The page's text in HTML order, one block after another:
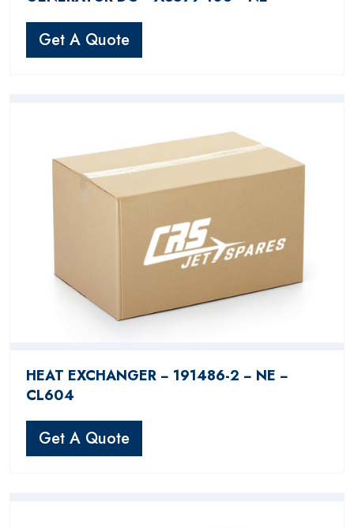
Get A Quote
HEAT EXCHANGER − 191486-2 − NE −
CL604
Get A Quote